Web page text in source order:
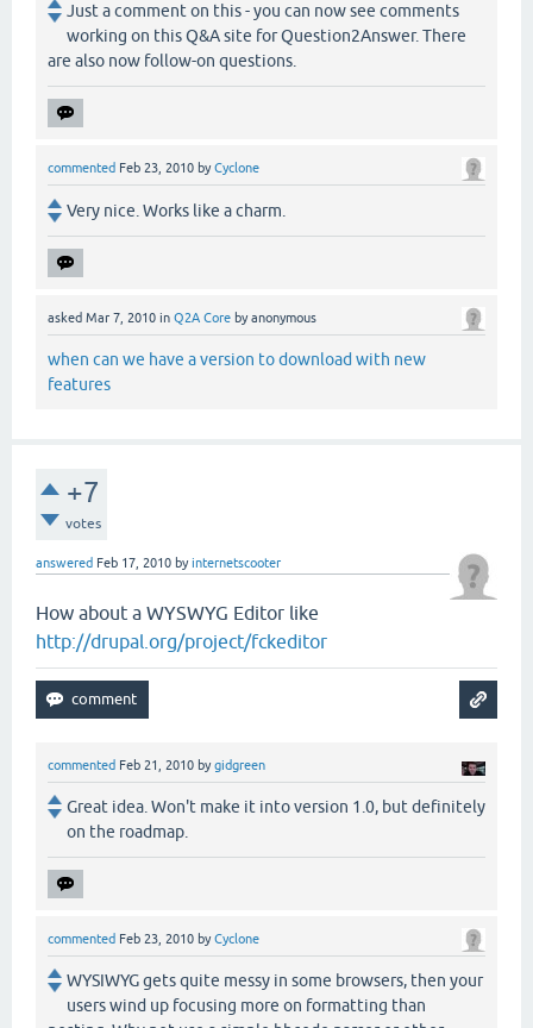
Just a comment on this - you can now see comments
working on this Q&A site for Question2Answer. There
are also now follow-on questions.
commented Feb 23, 2010 byCyclone
Very nice. Works like a charm.
asked Mar 7, 2010 in Q2A Core byanonymous
when can we have a version to download with new
features
+7
votes
answered Feb 17, 2010 byinternetscooter
How about a WYSWYG Editor like
http://drupal.org/project/fckeditor
commented Feb 21, 2010 bygidgreen
Great idea. Won't make it into version 1.0, but definitely
on the roadmap.
commented Feb 23, 2010 byCyclone
WYSIWYG gets quite messy in some browsers, then your
users wind up focusing more on formatting than